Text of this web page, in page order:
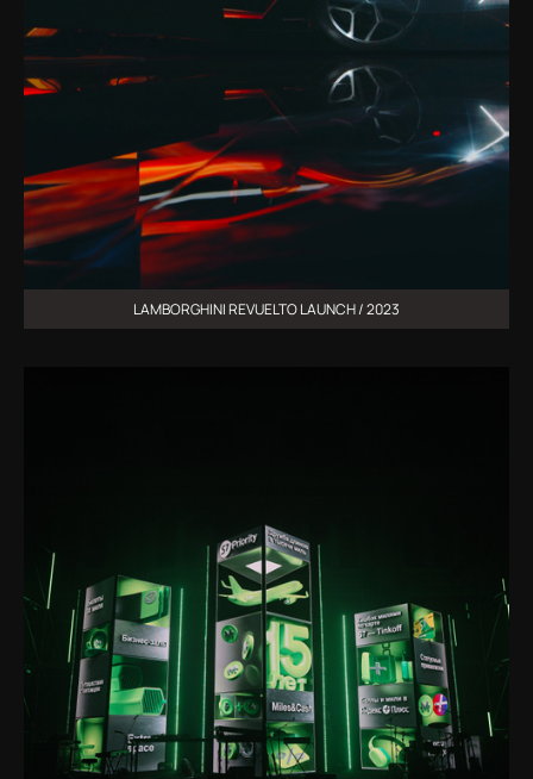
LAMBORGHINI REVUELTO LAUNCH / 2023